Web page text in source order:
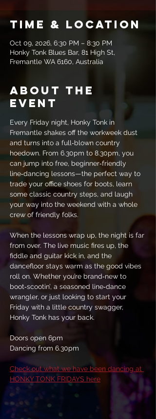
Time & Location
Oct 09, 2026, 6:30 PM – 8:30 PM
Honky Tonk Blues Bar, 81 High St,
Fremantle WA 6160, Australia
About the
event
Every Friday night, Honky Tonk in
Fremantle shakes off the workweek dust
and turns into a full‑blown country
hoedown. From 6.30pm to 8.30pm, you
can jump into free, beginner‑friendly
line‑dancing lessons—the perfect way to
trade your office shoes for boots, learn
some classic country steps, and laugh
your way into the weekend with a whole
crew of friendly folks.
When the lessons wrap up, the night is far
from over. The live music fires up, the
fiddle and guitar kick in, and the
dancefloor stays warm as the good vibes
roll on. Whether you’re brand‑new to
boot‑scootin’, a seasoned line‑dance
wrangler, or just looking to start your
Friday with a little country swagger,
Honky Tonk has your back.
Doors open 6pm
Dancing from 6.30pm
Check out what we have been dancing at
HONKY TONK FRIDAYS here